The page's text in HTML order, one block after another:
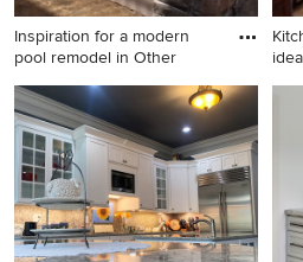
appliances, an island and
white countertops
Inspiration for a modern
pool remodel in Other
Inspiration for a modern pool
remodel in Other